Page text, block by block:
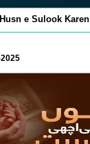
e Sulook Karen